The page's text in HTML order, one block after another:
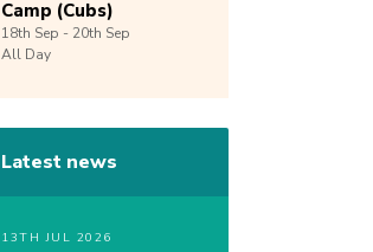
Camp (Cubs)
18th Sep - 20th Sep
All Day
Latest news
13TH JUL 2026